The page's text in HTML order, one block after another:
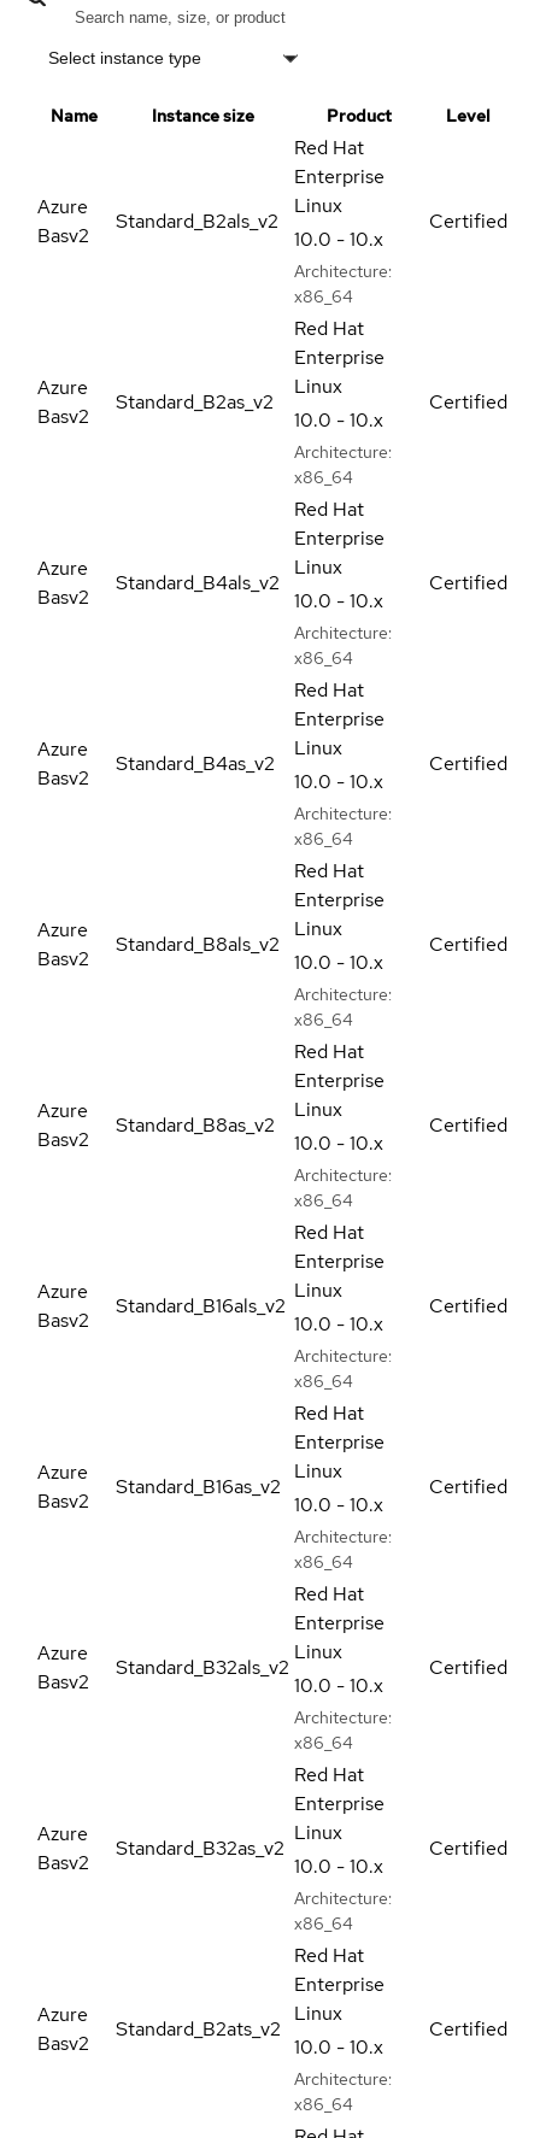
Select instance type
Name Instance size Product Level
Azure
Basv2
Standard_B2als_v2
Red Hat
Enterprise
Linux
10.0 - 10.x
Architecture:
x86_64
Certified
Azure
Basv2
Standard_B2as_v2
Red Hat
Enterprise
Linux
10.0 - 10.x
Architecture:
x86_64
Certified
Azure
Basv2
Standard_B4als_v2
Red Hat
Enterprise
Linux
10.0 - 10.x
Architecture:
x86_64
Certified
Azure
Basv2
Standard_B4as_v2
Red Hat
Enterprise
Linux
10.0 - 10.x
Architecture:
x86_64
Certified
Azure
Basv2
Standard_B8als_v2
Red Hat
Enterprise
Linux
10.0 - 10.x
Architecture:
x86_64
Certified
Azure
Basv2
Standard_B8as_v2
Red Hat
Enterprise
Linux
10.0 - 10.x
Architecture:
x86_64
Certified
Azure
Basv2
Standard_B16als_v2
Red Hat
Enterprise
Linux
10.0 - 10.x
Architecture:
x86_64
Certified
Azure
Basv2
Standard_B16as_v2
Red Hat
Enterprise
Linux
10.0 - 10.x
Architecture:
x86_64
Certified
Azure
Basv2
Standard_B32als_v2
Red Hat
Enterprise
Linux
10.0 - 10.x
Architecture:
x86_64
Certified
Azure
Basv2
Standard_B32as_v2
Red Hat
Enterprise
Linux
10.0 - 10.x
Architecture:
x86_64
Certified
Azure
Basv2
Standard_B2ats_v2
Red Hat
Enterprise
Linux
10.0 - 10.x
Architecture:
x86_64
Certified